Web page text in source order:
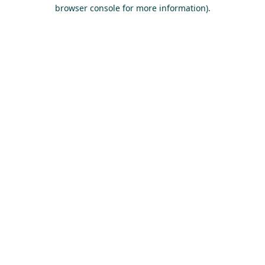
browser console for more information).